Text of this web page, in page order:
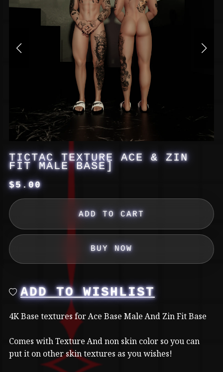
TICTAC TEXTURE ACE & ZIN
FIT MALE BASE]
$5.00
ADD TO CART
BUY NOW
ADD TO WISHLIST
4K Base textures for Ace Base Male And Zin Fit Base
Comes with Texture And non skin color so you can
put it on other skin textures as you wishes!